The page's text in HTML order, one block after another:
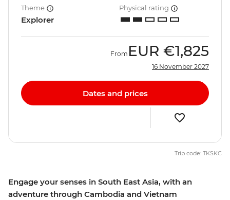
Engage your senses in South East Asia, with an
adventure through Cambodia and Vietnam
Theme
Explorer
Physical rating
From EUR €1,825
16 November 2027
Dates and prices
Trip code: TKSKC